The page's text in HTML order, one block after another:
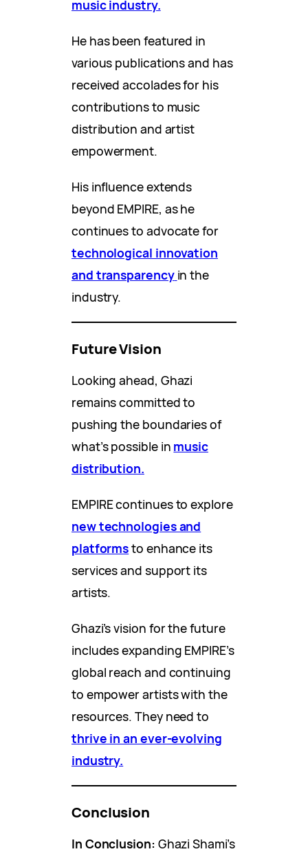
music industry.
He has been featured in
various publications and has
received accolades for his
contributions to music
distribution and artist
empowerment.
His influence extends
beyond EMPIRE, as he
continues to advocate for
technological innovation
and transparency in the
industry.
Future Vision
Looking ahead, Ghazi
remains committed to
pushing the boundaries of
what’s possible in music
distribution.
EMPIRE continues to explore
new technologies and
platformsto enhance its
services and support its
artists.
Ghazi’s vision for the future
includes expanding EMPIRE’s
global reach and continuing
to empower artists with the
resources. They need to
thrive in an ever-evolving
industry.
Conclusion
In Conclusion: Ghazi Shami’s